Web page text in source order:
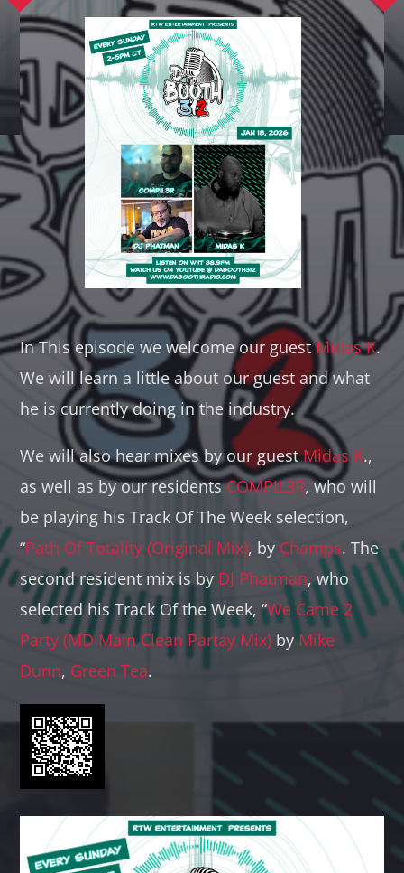
Whatsapp
In This episode we welcome our guestMidas K.
We will learn a little about our guest and what
he is currently doing in the industry.
We will also hear mixes by our guestMidas K.,
as well as by our residentsCOMPIL3R, who will
be playing his Track Of The Week selection,
“Path Of Totality (Original Mix), by Champs. The
second resident mix is by DJ Phatman, who
selected his Track Of the Week, “We Came 2
Party (MD Main Clean Partay Mix) byMike
Dunn, Green Tea.